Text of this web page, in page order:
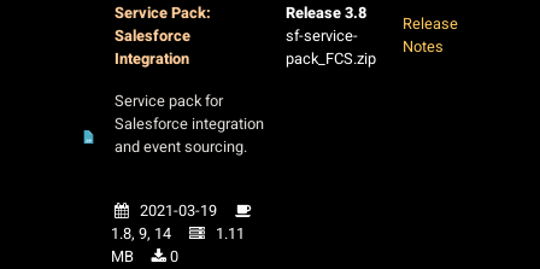
Service Pack:
Salesforce
Integration
Release 3.8
sf-service-
pack_FCS.zip
Release
Notes
Service pack for
Salesforce integration
and event sourcing.
2021-03-19
1.8, 9, 14
1.11
MB
0